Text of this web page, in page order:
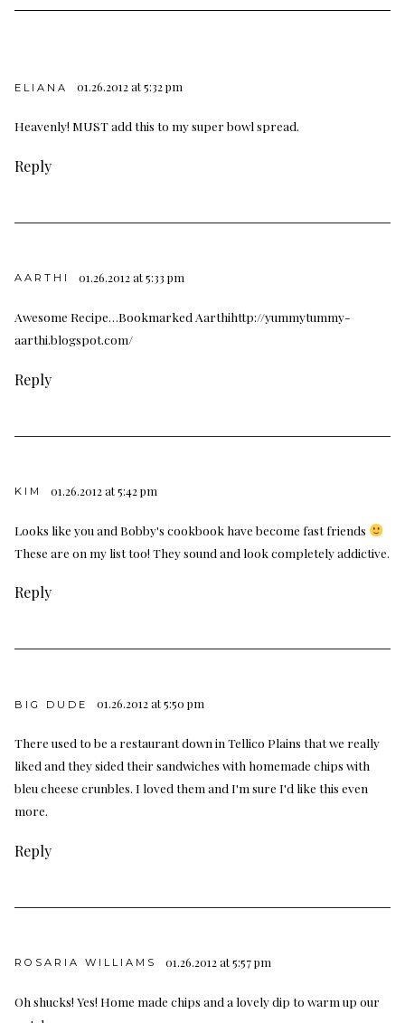
ELIANA 01.26.2012 at 5:32 pm
Heavenly! MUST add this to my super bowl spread.
Reply
AARTHI 01.26.2012 at 5:33 pm
Awesome Recipe…Bookmarked Aarthihttp://yummytummy-
aarthi.blogspot.com/
Reply
KIM 01.26.2012 at 5:42 pm
Looks like you and Bobby's cookbook have become fast friends
These are on my list too! They sound and look completely addictive.
Reply
BIG DUDE 01.26.2012 at 5:50 pm
There used to be a restaurant down in Tellico Plains that we really
liked and they sided their sandwiches with homemade chips with
bleu cheese crunbles. I loved them and I'm sure I'd like this even
more.
Reply
ROSARIA WILLIAMS 01.26.2012 at 5:57 pm
Oh shucks! Yes! Home made chips and a lovely dip to warm up our